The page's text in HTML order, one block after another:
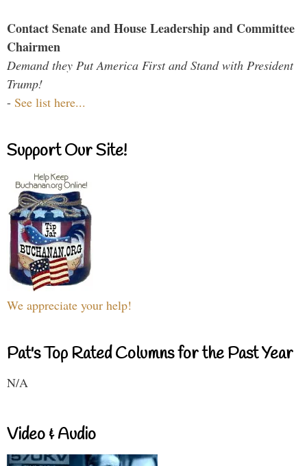
Contact Senate and House Leadership and Committee
Chairmen
Demand they Put America First and Stand with President
Trump!
- See list here...
Support Our Site!
We appreciate your help!
Pat's Top Rated Columns for the Past Year
N/A
Video & Audio